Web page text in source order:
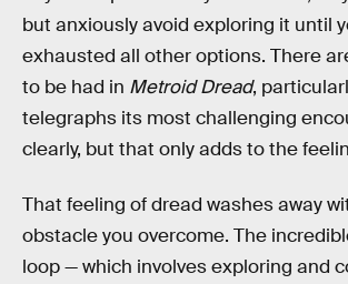
but anxiously avoid exploring it until
exhausted all other options. There
to be had in Metroid Dread,
telegraphs its most challenging
clearly, but that only adds to the
That feeling of dread washes away
obstacle you overcome. The
loop — which involves exploring and